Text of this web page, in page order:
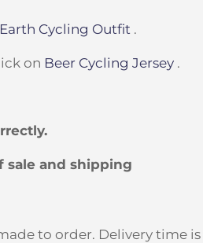
Cycling Outfit .
on Beer Cycling Jersey .
sale and shipping
to order. Delivery time